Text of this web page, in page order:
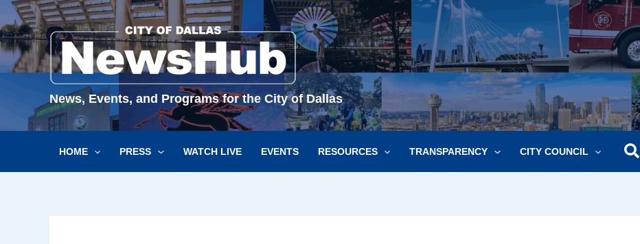
Skip
to
content
News, Events, and Programs for the City of Dallas
HOME PRESS WATCH LIVE EVENTS RESOURCES TRANSPARENCY CITY COUNCIL